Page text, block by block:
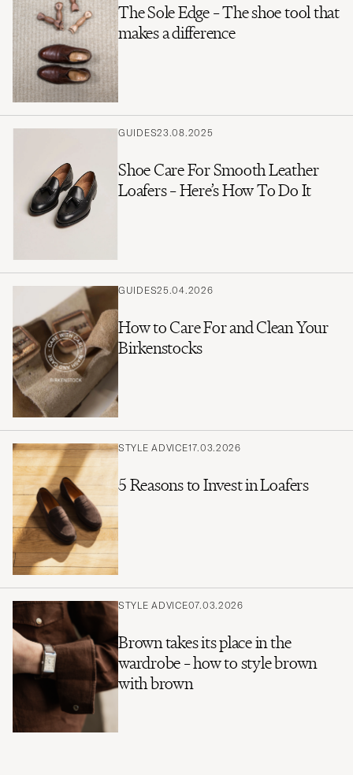
The Sole Edge – The shoe tool that
makes a difference
GUIDES23.08.2025
Shoe Care For Smooth Leather
Loafers – Here’s How To Do It
GUIDES25.04.2026
How to Care For and Clean Your
Birkenstocks
STYLE ADVICE17.03.2026
5 Reasons to Invest in Loafers
STYLE ADVICE07.03.2026
Brown takes its place in the
wardrobe – how to style brown
with brown